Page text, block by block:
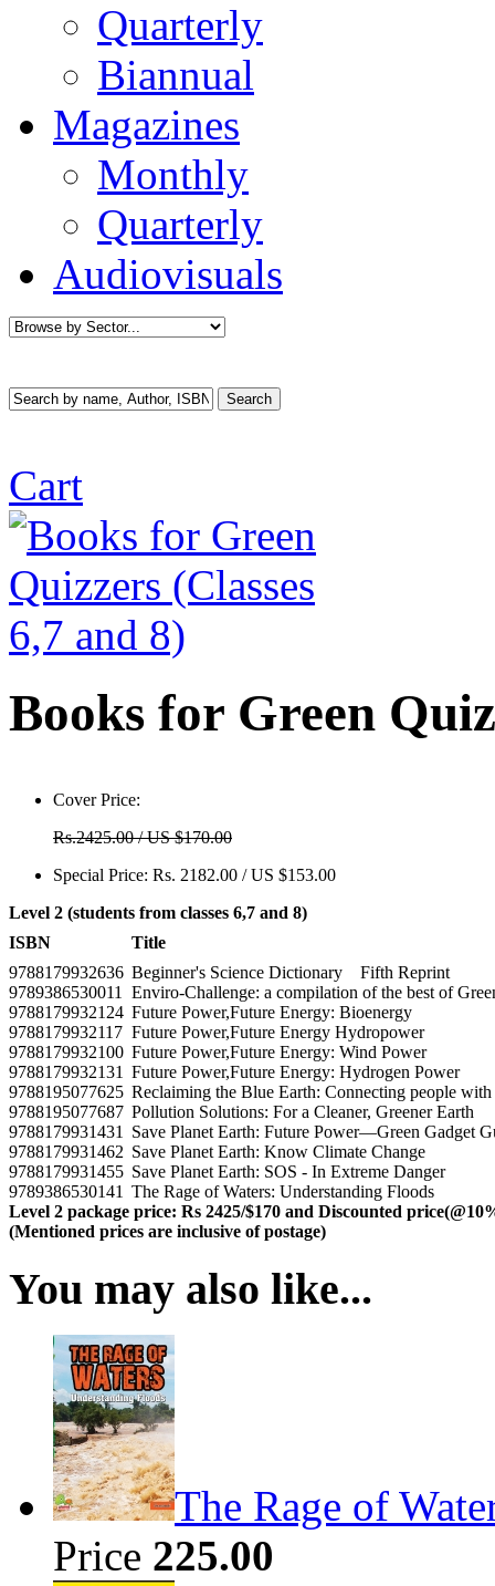
Quarterly
Biannual
Magazines
Monthly
Quarterly
Audiovisuals
Cart
Books for Green
Cover Price:
Rs.2425.00 / US $170.00
Special Price: Rs. 2182.00 / US $153.00
Level 2 (students from classes 6,7 and 8)
ISBN
Title
9788179932636 Beginner's Science Dictionary Fifth Reprint
9789386530011
Enviro-Challenge: a compilation of the best of
9788179932124 Future Power,Future Energy: Bioenergy
9788179932117 Future Power,Future Energy Hydropower
9788179932100 Future Power,Future Energy: Wind Power
9788179932131 Future Power,Future Energy: Hydrogen Power
9788195077625 Reclaiming the Blue Earth: Connecting people with
9788195077687 Pollution Solutions: For a Cleaner, Greener Earth
9788179931431
Save Planet Earth: Future Power—Green Gadget
9788179931462 Save Planet Earth: Know Climate Change
9788179931455 Save Planet Earth: SOS - In Extreme Danger
9789386530141 The Rage of Waters: Understanding Floods
Level 2 package price: Rs 2425/$170 and Discounted
(Mentioned prices are inclusive of postage)
You may also like...
The Rage of
Price 225.00